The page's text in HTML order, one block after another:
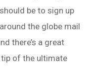
be to sign up
the globe mail
there’s a great
of the ultimate